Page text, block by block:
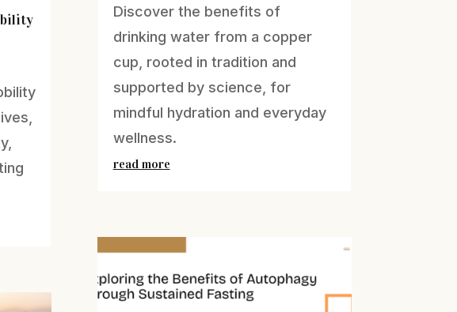
Discover the benefits of
drinking water from a copper
cup, rooted in tradition and
supported by science, for
mindful hydration and everyday
wellness.
read more